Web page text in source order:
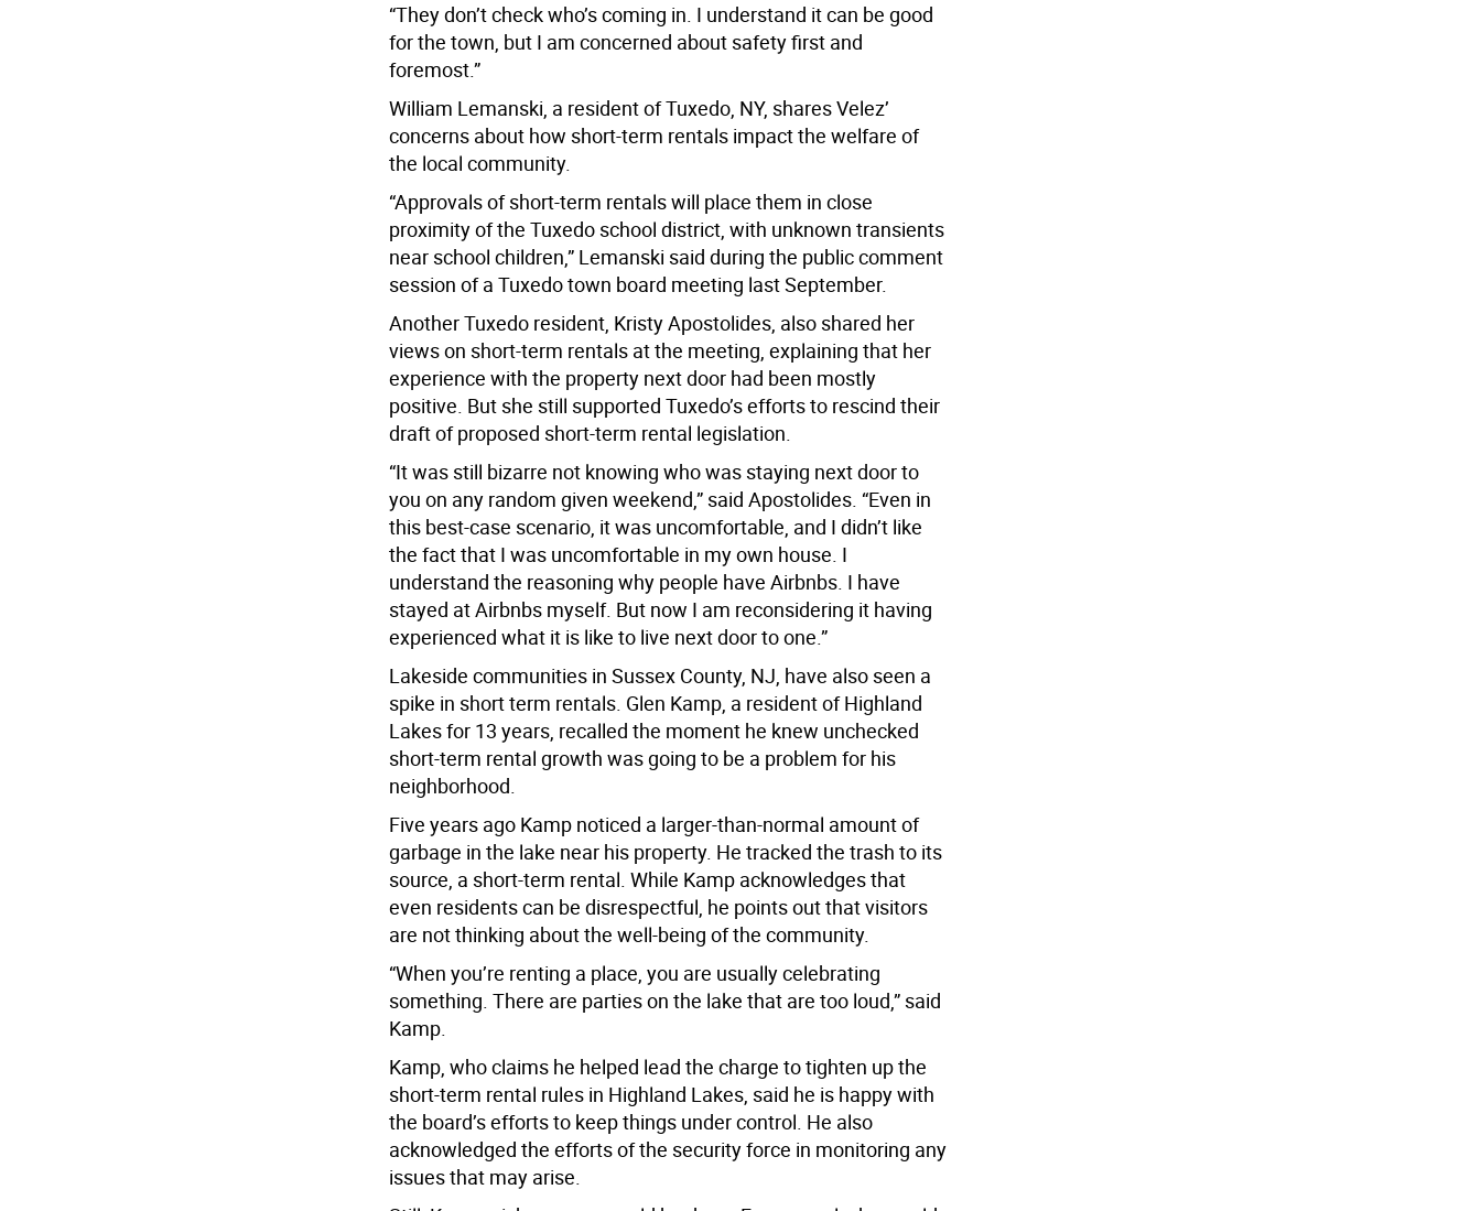
“They don’t check who’s coming in. I understand it can be good
for the town, but I am concerned about safety first and
foremost.”
William Lemanski, a resident of Tuxedo, NY, shares Velez’
concerns about how short-term rentals impact the welfare of
the local community.
“Approvals of short-term rentals will place them in close
proximity of the Tuxedo school district, with unknown transients
near school children,” Lemanski said during the public comment
session of a Tuxedo town board meeting last September.
Another Tuxedo resident, Kristy Apostolides, also shared her
views on short-term rentals at the meeting, explaining that her
experience with the property next door had been mostly
positive. But she still supported Tuxedo’s efforts to rescind their
draft of proposed short-term rental legislation.
“It was still bizarre not knowing who was staying next door to
you on any random given weekend,” said Apostolides. “Even in
this best-case scenario, it was uncomfortable, and I didn’t like
the fact that I was uncomfortable in my own house. I
understand the reasoning why people have Airbnbs. I have
stayed at Airbnbs myself. But now I am reconsidering it having
experienced what it is like to live next door to one.”
Lakeside communities in Sussex County, NJ, have also seen a
spike in short term rentals. Glen Kamp, a resident of Highland
Lakes for 13 years, recalled the moment he knew unchecked
short-term rental growth was going to be a problem for his
neighborhood.
Five years ago Kamp noticed a larger-than-normal amount of
garbage in the lake near his property. He tracked the trash to its
source, a short-term rental. While Kamp acknowledges that
even residents can be disrespectful, he points out that visitors
are not thinking about the well-being of the community.
“When you’re renting a place, you are usually celebrating
something. There are parties on the lake that are too loud,” said
Kamp.
Kamp, who claims he helped lead the charge to tighten up the
short-term rental rules in Highland Lakes, said he is happy with
the board’s efforts to keep things under control. He also
acknowledged the efforts of the security force in monitoring any
issues that may arise.